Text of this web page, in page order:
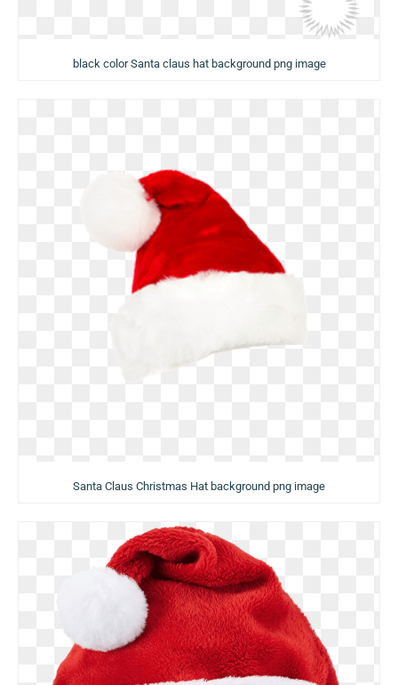
black color Santa claus hat background png image
Santa Claus Christmas Hat background png image